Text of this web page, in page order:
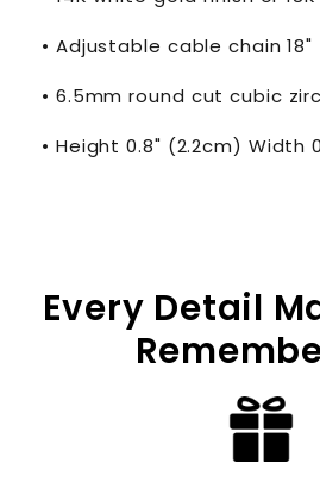
• Adjustable cable chain 18"
• 6.5mm round cut cubic
• Height 0.8" (2.2cm) Width
Every Detail